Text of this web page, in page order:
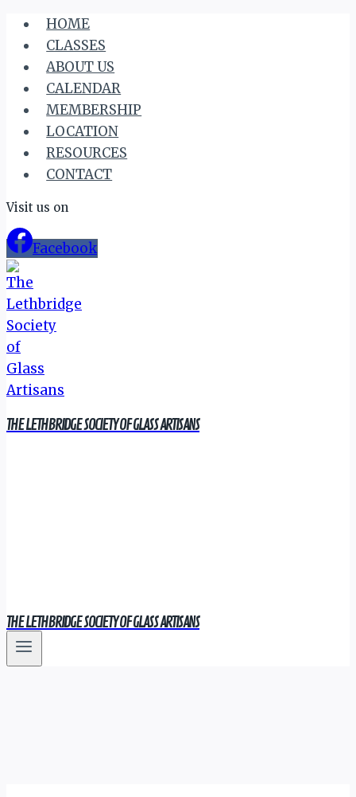
Skip
content
HOME
CLASSES
ABOUT US
CALENDAR
MEMBERSHIP
LOCATION
RESOURCES
CONTACT
Visit us on
Facebook
THE LETHBRIDGE SOCIETY OF GLASS ARTISANS
THE LETHBRIDGE SOCIETY OF GLASS ARTISANS